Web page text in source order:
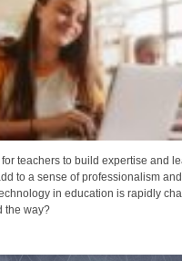
teachers to build expertise and
to a sense of professionalism
in education is rapidly
the way?